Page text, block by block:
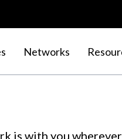
Networks
is with you